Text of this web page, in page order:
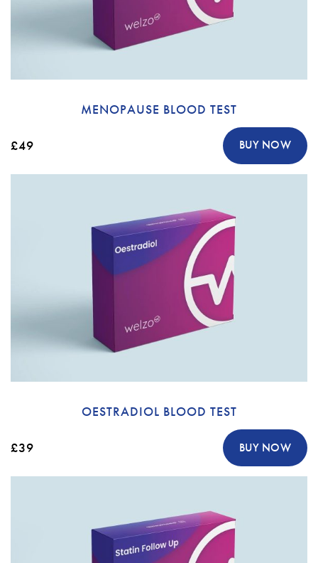
MENOPAUSE BLOOD TEST
£49 BUY NOW
OESTRADIOL BLOOD TEST
£39 BUY NOW